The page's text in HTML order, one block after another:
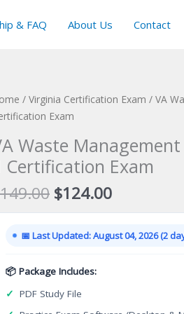
& FAQ About Us Contact
/ Virginia Certification Exam / VA
Exam
Waste
Certification Exam
149.00 Original
price
was:
$149.00.
$124.00Current
price
is:
$124.00.
📅 Last Updated: August 04, 2026 (2
📦 Package Includes:
✓ PDF Study File